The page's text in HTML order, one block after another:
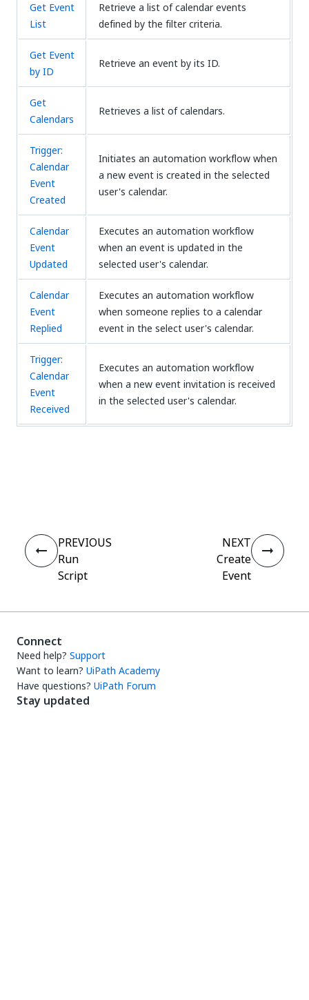
Get Event
List
Retrieve a list of calendar events
defined by the filter criteria.
Get Event
by ID
Retrieve an event by its ID.
Get
Calendars
Retrieves a list of calendars.
Trigger:
Calendar
Event
Created
Initiates an automation workflow when
a new event is created in the selected
user's calendar.
Calendar
Event
Updated
Executes an automation workflow
when an event is updated in the
selected user's calendar.
Calendar
Event
Replied
Executes an automation workflow
when someone replies to a calendar
event in the select user's calendar.
Trigger:
Calendar
Event
Received
Executes an automation workflow
when a new event invitation is received
in the selected user's calendar.
PREVIOUS
Run
Script
NEXT
Create
Event
Connect
Need help? Support
Want to learn? UiPath Academy
Have questions? UiPath Forum
Stay updated